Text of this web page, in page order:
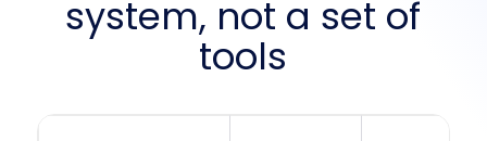
system, not a set of
tools